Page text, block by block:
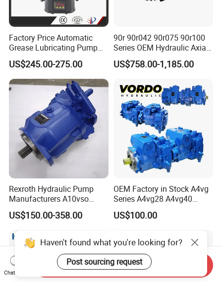
Factory Price Automatic
Grease Lubricating Pump
Plunger Pump Used on
Large Machinery Electric
Lubrication Pump
Centralized Lubrication
System Piston Pump
US$245.00-275.00
90r 90r042 90r075 90r100
Series OEM Hydraulic Axial
Piston Pump for Heavy
Machinery
US$758.00-1,185.00
Rexroth Hydraulic Pump
Manufacturers A10vso
Series Hydraulic Axial
Piston Pump Factory Price
Hydraulic Pump
US$150.00-358.00
OEM Factory in Stock A4vg
Series A4vg28 A4vg40
A4vg56 A4vg71 A4vg90
A4vg125 A4vg180 A4vg250
Variable Displacement
Hydraulic Pump
US$100.00
Haven't found what you're looking for?
Post sourcing request
Chat Now
Send Inquiry